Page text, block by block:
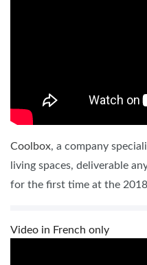
Coolbox, a company
living spaces, deliverable
for the first time at the
Video in French only